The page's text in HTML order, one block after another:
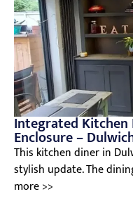
Integrated
Enclosure –
This kitchen diner in
stylish update. The
more >>